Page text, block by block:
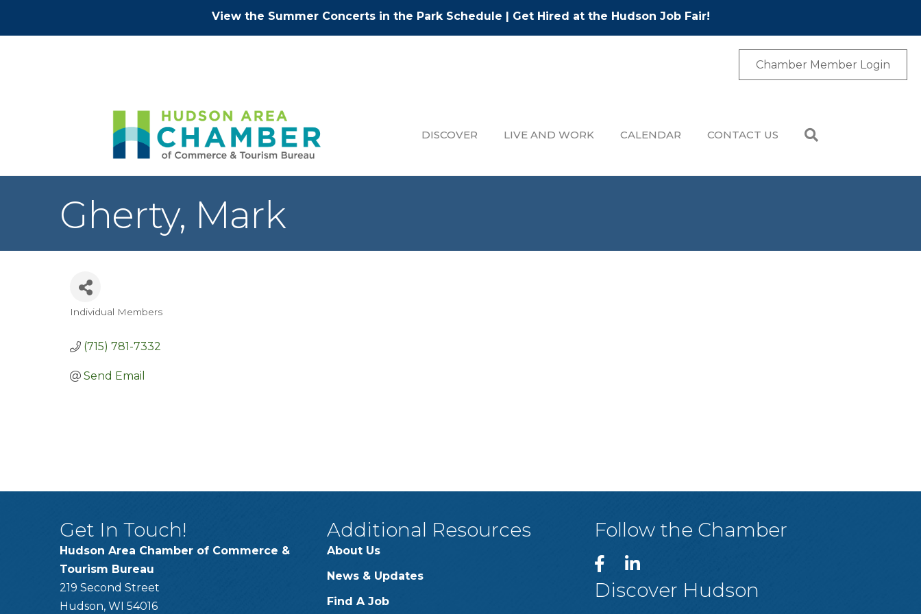
View the Summer Concerts in the Park Schedule | Get Hired at the Hudson Job Fair!
Chamber Member Login
DISCOVER LIVE AND WORK CALENDAR CONTACT US
Gherty, Mark
Individual Members
(715) 781-7332
Send Email
Get In Touch!
Hudson Area Chamber of Commerce &
Tourism Bureau
219 Second Street
Hudson, WI 54016
Additional Resources
About Us
News & Updates
Find A Job
Follow the Chamber
Discover Hudson